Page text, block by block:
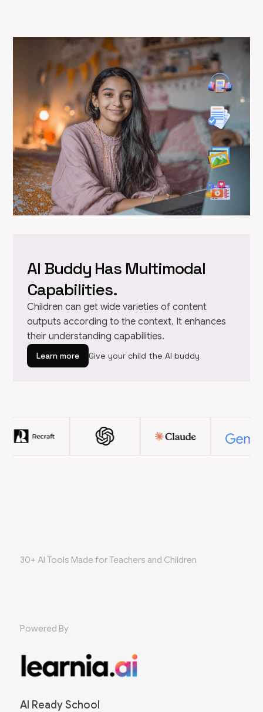
AI Buddy Has Multimodal
Capabilities.
Children can get wide varieties of content
outputs according to the context. It enhances
their understanding capabilities.
Learn more Give your child the AI buddy
30+ AI Tools Made for Teachers and Children
Powered By
AI Ready School